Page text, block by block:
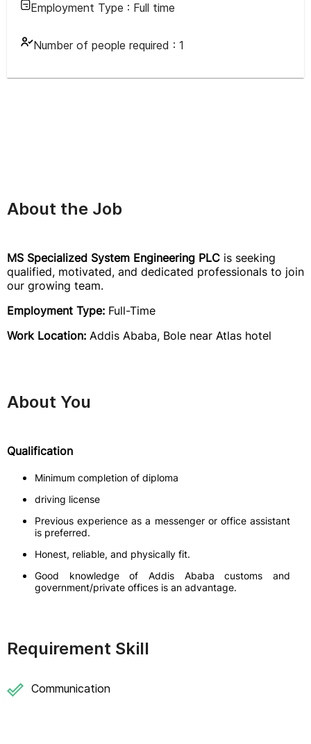
Employment Type : Full time
Number of people required : 1
About the Job
MS Specialized System Engineering PLC is seeking
qualified, motivated, and dedicated professionals to join
our growing team.
Employment Type: Full-Time
Work Location: Addis Ababa, Bole near Atlas hotel
About You
Qualification
Minimum completion of diploma
driving license
Previous experience as a messenger or office assistant
is preferred.
Honest, reliable, and physically fit.
Good knowledge of Addis Ababa customs and
government/private offices is an advantage.
Requirement Skill
Communication